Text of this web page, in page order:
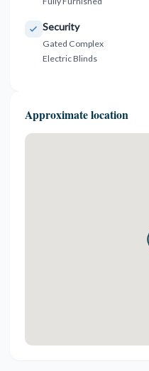
Security
Gated Complex
Electric Blinds
Approximate location